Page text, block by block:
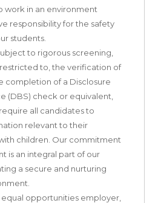
work in an environment
responsibility for the safety
students.
to rigorous screening,
to, the verification of
completion of a Disclosure
(DBS) check or equivalent,
all candidates to
relevant to their
children. Our commitment
is an integral part of our
a secure and nurturing
equal opportunities employer,